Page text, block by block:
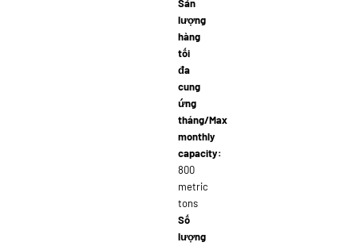
Sản
lượng
hàng
tối
đa
cung
ứng
tháng/Max
monthly
capacity:
800
metric
tons
Số
lượng